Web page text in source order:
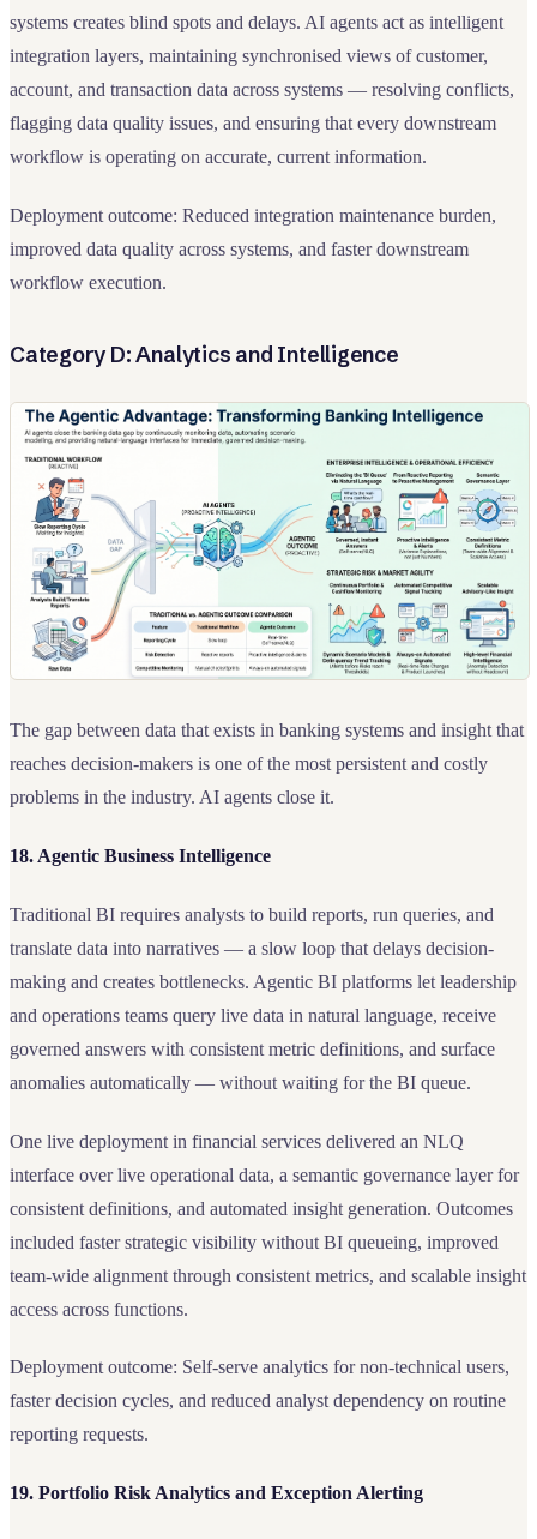
systems creates blind spots and delays. AI agents act as intelligent
integration layers, maintaining synchronised views of customer,
account, and transaction data across systems — resolving conflicts,
flagging data quality issues, and ensuring that every downstream
workflow is operating on accurate, current information.
Deployment outcome: Reduced integration maintenance burden,
improved data quality across systems, and faster downstream
workflow execution.
Category D: Analytics and Intelligence
The gap between data that exists in banking systems and insight that
reaches decision-makers is one of the most persistent and costly
problems in the industry. AI agents close it.
18. Agentic Business Intelligence
Traditional BI requires analysts to build reports, run queries, and
translate data into narratives — a slow loop that delays decision-
making and creates bottlenecks. Agentic BI platforms let leadership
and operations teams query live data in natural language, receive
governed answers with consistent metric definitions, and surface
anomalies automatically — without waiting for the BI queue.
One live deployment in financial services delivered an NLQ
interface over live operational data, a semantic governance layer for
consistent definitions, and automated insight generation. Outcomes
included faster strategic visibility without BI queueing, improved
team-wide alignment through consistent metrics, and scalable insight
access across functions.
Deployment outcome: Self-serve analytics for non-technical users,
faster decision cycles, and reduced analyst dependency on routine
reporting requests.
19. Portfolio Risk Analytics and Exception Alerting